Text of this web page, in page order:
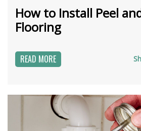
How to Install Peel
Flooring
READ MORE